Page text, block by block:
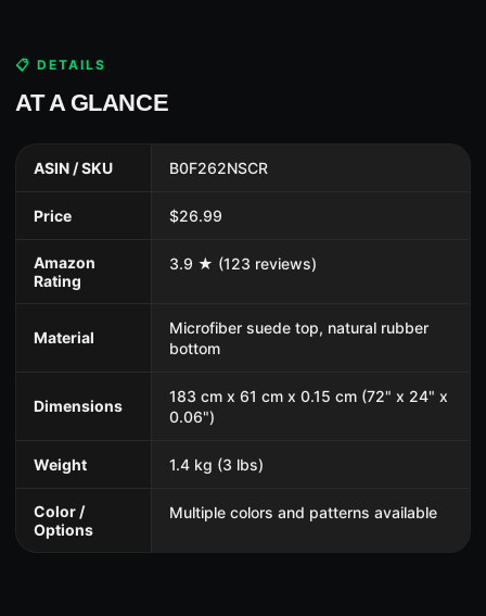
📋 DETAILS
AT A GLANCE
ASIN / SKU B0F262NSCR
Price $26.99
Amazon
Rating
3.9 ★ (123 reviews)
Material
Microfiber suede top, natural rubber
bottom
Dimensions
183 cm x 61 cm x 0.15 cm (72" x 24" x
0.06")
Weight 1.4 kg (3 lbs)
Color /
Options
Multiple colors and patterns available